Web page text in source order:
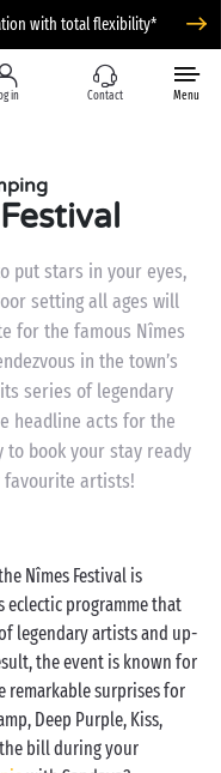
with total flexibility*
in Contact Menu
put stars in your eyes,
setting all ages will
for the famous Nîmes
in the town’s
series of legendary
headline acts for the
book your stay ready
artists!
Nîmes Festival is
programme that
legendary artists and up-
the event is known for
remarkable surprises for
Deep Purple, Kiss,
bill during your